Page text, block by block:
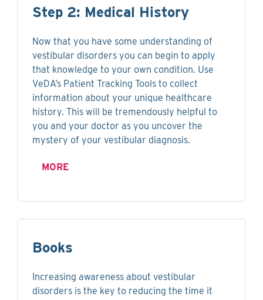
Step 2: Medical History
Now that you have some understanding of
vestibular disorders you can begin to apply
that knowledge to your own condition. Use
VeDA’s Patient Tracking Tools to collect
information about your unique healthcare
history. This will be tremendously helpful to
you and your doctor as you uncover the
mystery of your vestibular diagnosis.
MORE
Books
Increasing awareness about vestibular
disorders is the key to reducing the time it